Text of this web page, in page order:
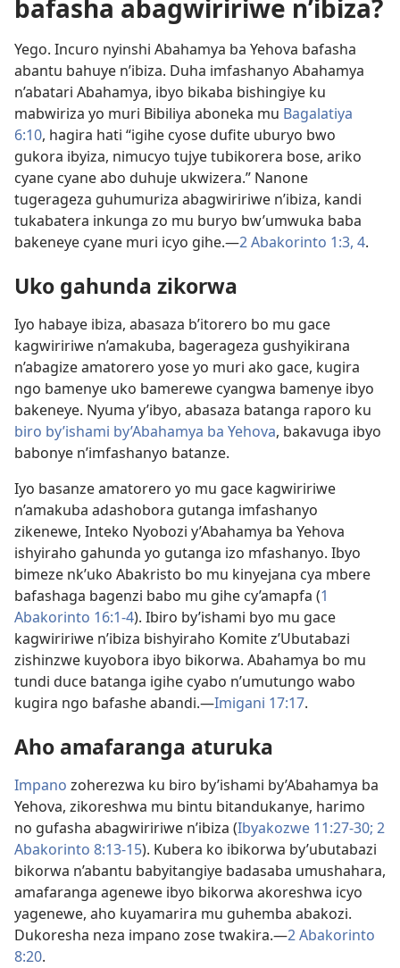
bafasha abagwiririwe n’ibiza?
Yego. Incuro nyinshi Abahamya ba Yehova bafasha
abantu bahuye n’ibiza. Duha imfashanyo Abahamya
n’abatari Abahamya, ibyo bikaba bishingiye ku
mabwiriza yo muri Bibiliya aboneka mu Bagalatiya
6:10, hagira hati “igihe cyose dufite uburyo bwo
gukora ibyiza, nimucyo tujye tubikorera bose, ariko
cyane cyane abo duhuje ukwizera.” Nanone
tugerageza guhumuriza abagwiririwe n’ibiza, kandi
tukabatera inkunga zo mu buryo bw’umwuka baba
bakeneye cyane muri icyo gihe.—2 Abakorinto 1:3, 4.
Uko gahunda zikorwa
Iyo habaye ibiza, abasaza b’itorero bo mu gace
kagwiririwe n’amakuba, bagerageza gushyikirana
n’abagize amatorero yose yo muri ako gace, kugira
ngo bamenye uko bamerewe cyangwa bamenye ibyo
bakeneye. Nyuma y’ibyo, abasaza batanga raporo ku
biro by’ishami by’Abahamya ba Yehova, bakavuga ibyo
babonye n’imfashanyo batanze.
Iyo basanze amatorero yo mu gace kagwiririwe
n’amakuba adashobora gutanga imfashanyo
zikenewe, Inteko Nyobozi y’Abahamya ba Yehova
ishyiraho gahunda yo gutanga izo mfashanyo. Ibyo
bimeze nk’uko Abakristo bo mu kinyejana cya mbere
bafashaga bagenzi babo mu gihe cy’amapfa (1
Abakorinto 16:1-4). Ibiro by’ishami byo mu gace
kagwiririwe n’ibiza bishyiraho Komite z’Ubutabazi
zishinzwe kuyobora ibyo bikorwa. Abahamya bo mu
tundi duce batanga igihe cyabo n’umutungo wabo
kugira ngo bafashe abandi.—Imigani 17:17.
Aho amafaranga aturuka
Impano zoherezwa ku biro by’ishami by’Abahamya ba
Yehova, zikoreshwa mu bintu bitandukanye, harimo
no gufasha abagwiririwe n’ibiza (Ibyakozwe 11:27-30; 2
Abakorinto 8:13-15). Kubera ko ibikorwa by’ubutabazi
bikorwa n’abantu babyitangiye badasaba umushahara,
amafaranga agenewe ibyo bikorwa akoreshwa icyo
yagenewe, aho kuyamarira mu guhemba abakozi.
Dukoresha neza impano zose twakira.—2 Abakorinto
8:20.